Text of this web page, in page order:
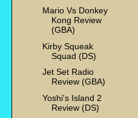
Mario Vs Donkey
Kong Review
(GBA)
Kirby Squeak
Squad (DS)
Jet Set Radio
Review (GBA)
Yoshi's Island 2
Review (DS)